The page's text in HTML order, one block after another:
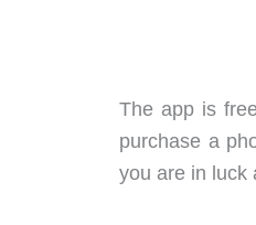
The app is
purchase a
you are in luck